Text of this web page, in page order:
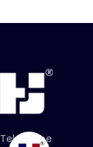
Telephone